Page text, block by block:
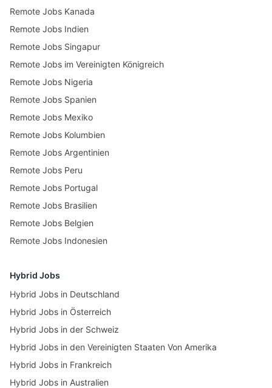
Remote Jobs Kanada
Remote Jobs Indien
Remote Jobs Singapur
Remote Jobs im Vereinigten Königreich
Remote Jobs Nigeria
Remote Jobs Spanien
Remote Jobs Mexiko
Remote Jobs Kolumbien
Remote Jobs Argentinien
Remote Jobs Peru
Remote Jobs Portugal
Remote Jobs Brasilien
Remote Jobs Belgien
Remote Jobs Indonesien
Hybrid Jobs
Hybrid Jobs in Deutschland
Hybrid Jobs in Österreich
Hybrid Jobs in der Schweiz
Hybrid Jobs in den Vereinigten Staaten Von Amerika
Hybrid Jobs in Frankreich
Hybrid Jobs in Australien